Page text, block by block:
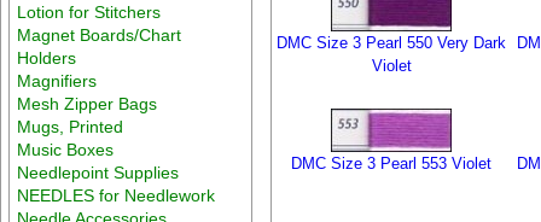
Lotion for Stitchers
Magnet Boards/Chart
Holders
Magnifiers
Mesh Zipper Bags
Mugs, Printed
Music Boxes
Needlepoint Supplies
NEEDLES for Needlework
Needle Accessories
DMC Size 3 Pearl 550 Very Dark
Violet
DMC Size 3 Pearl 553 Violet